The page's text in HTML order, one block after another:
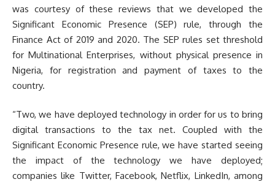
was courtesy of these reviews that we developed the
Significant Economic Presence (SEP) rule, through the
Finance Act of 2019 and 2020. The SEP rules set threshold
for Multinational Enterprises, without physical presence in
Nigeria, for registration and payment of taxes to the
country.
“Two, we have deployed technology in order for us to bring
digital transactions to the tax net. Coupled with the
Significant Economic Presence rule, we have started seeing
the impact of the technology we have deployed;
companies like Twitter, Facebook, Netflix, LinkedIn, among